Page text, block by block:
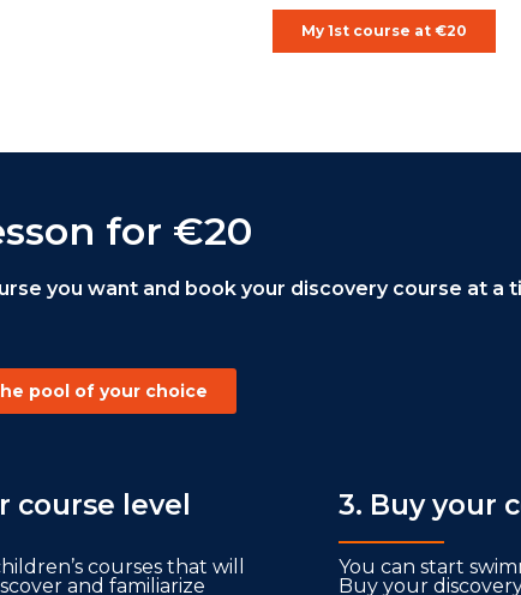
My 1st course at €20
for €20
you want and book your discovery course at a
pool of your choice
course level
courses that will
and familiarize
3. Buy your
You can start
Buy your